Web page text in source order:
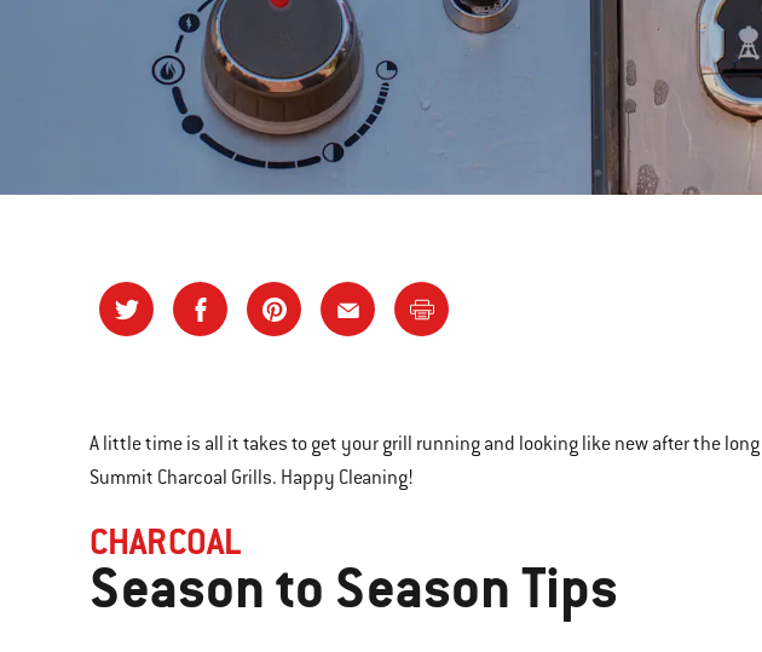
A little time is all it takes to get your grill running and looking like new after the
Summit Charcoal Grills. Happy Cleaning!
CHARCOAL
Season to Season Tips